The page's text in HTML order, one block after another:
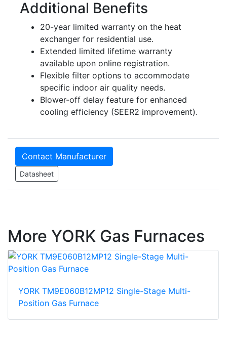
Additional Benefits
20-year limited warranty on the heat
exchanger for residential use.
Extended limited lifetime warranty
available upon online registration.
Flexible filter options to accommodate
specific indoor air quality needs.
Blower-off delay feature for enhanced
cooling efficiency (SEER2 improvement).
Contact Manufacturer
Datasheet
More YORK Gas Furnaces
YORK TM9E060B12MP12 Single-Stage Multi-
Position Gas Furnace